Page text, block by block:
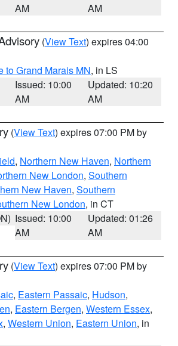
AM
AM
(View Text) expires 04:00
to Grand Marais MN, in LS
Issued: 10:00
AM
Updated: 10:20
AM
(View Text) expires 07:00 PM by
, Northern New Haven, Northern
New London, Southern
New Haven, Southern
New London, in CT
Issued: 10:00
AM
Updated: 01:26
AM
(View Text) expires 07:00 PM by
, Eastern Passaic, Hudson,
, Eastern Bergen, Western Essex,
, Western Union, Eastern Union, in